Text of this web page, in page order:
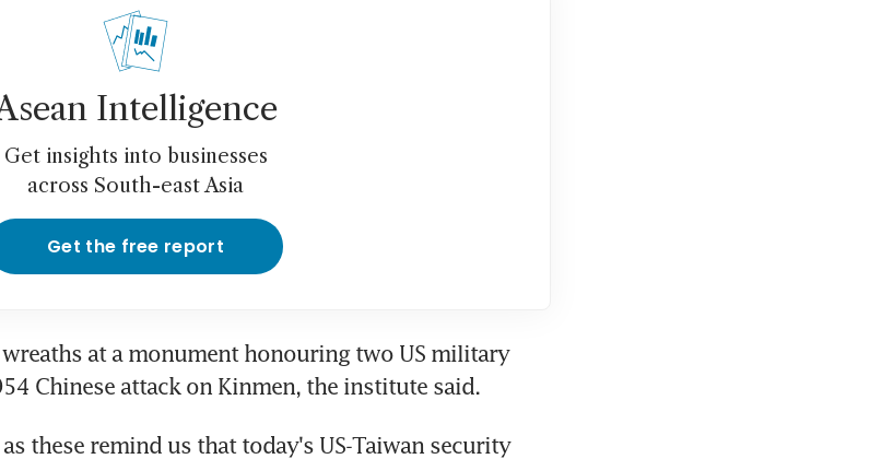
Intelligence
Get insights into businesses
across South-east Asia
Get the free report
at a monument honouring two US military
Chinese attack on Kinmen, the institute said.
these remind us that today's US-Taiwan security